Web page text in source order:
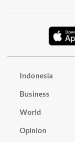
Indonesia
Business
World
Opinion